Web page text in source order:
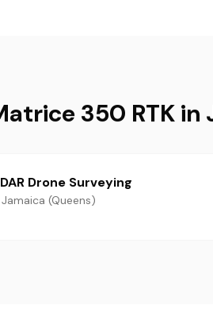
350 RTK in
Drone Surveying
(Queens)